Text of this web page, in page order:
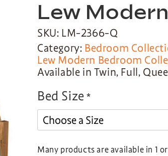
Lew
SKU: LM-2366-Q
Category: Bedroom
Lew Modern Bedroom
Available in Twin, Full,
Bed Size *
Many products are available in 1